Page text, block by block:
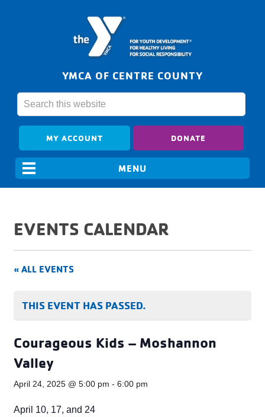
YMCA OF CENTRE COUNTY
MY ACCOUNT DONATE
EVENTS CALENDAR
« ALL EVENTS
THIS EVENT HAS PASSED.
Courageous Kids – Moshannon
Valley
April 24, 2025 @ 5:00 pm -6:00 pm
April 10, 17, and 24